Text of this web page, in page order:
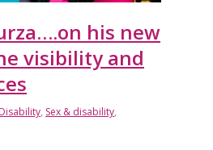
his new
visibility and
Disability, Sex & disability,